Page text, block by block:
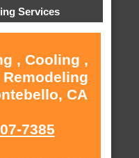
Services
, Cooling ,
CA
7385